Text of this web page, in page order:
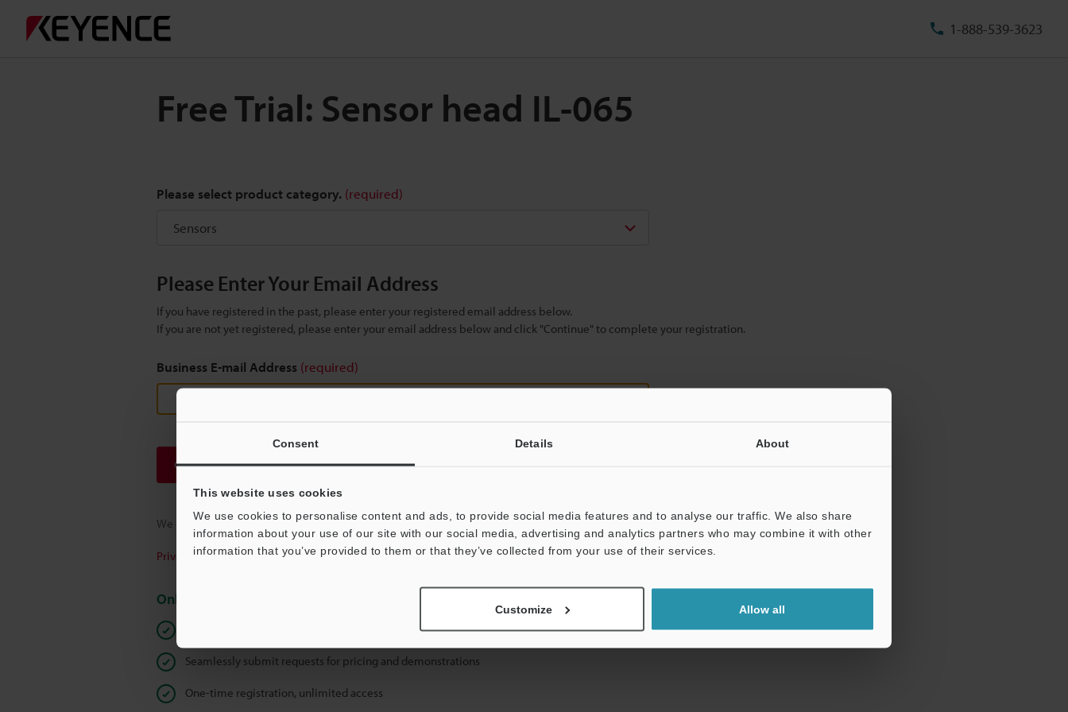
Consent Details About
This website uses cookies
We use cookies to personalise content and ads, to provide social media features and to analyse our traffic. We also share
information about your use of our site with our social media, advertising and analytics partners who may combine it with other
information that you’ve provided to them or that they’ve collected from your use of their services.
Customize Allow all
1-888-539-3623
Free Trial: Sensor head IL-065
Please select product category. (required)
Please Enter Your Email Address
If you have registered in the past, please enter your registered email address below.
If you are not yet registered, please enter your email address below and click "Continue" to complete your registration.
Business E-mail Address (required)
Continue
We guarantee 100% privacy – your information will never be shared.
Privacy Statement
Online Member Benefits
Instant product catalog and technical guide downloads
Seamlessly submit requests for pricing and demonstrations
One-time registration, unlimited access